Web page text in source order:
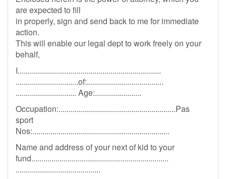
are expected to fill
in properly, sign and send back to me for immediate
action.
This will enable our legal dept to work freely on your
behalf,
I.......................................................................
...............................of:......................................
.............................. Age:.......................
Occupation:..........................................................Pas
sport
Nos:....................................................................
Name and address of your next of kid to your
fund....................................................................
..........................................